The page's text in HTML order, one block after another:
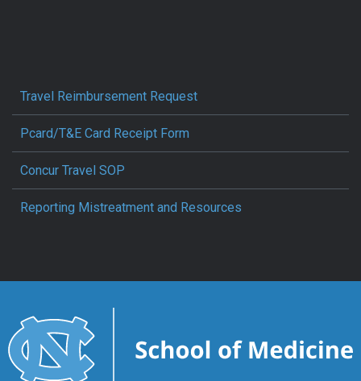
Travel Reimbursement Request
Pcard/T&E Card Receipt Form
Concur Travel SOP
Reporting Mistreatment and Resources